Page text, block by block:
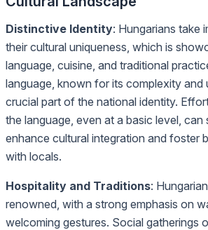
Distinctive Identity: Hungarians take
their cultural uniqueness, which is
language, cuisine, and traditional
language, known for its complexity and
crucial part of the national identity.
the language, even at a basic level, can
enhance cultural integration and foster
with locals.
Hospitality and Traditions:
renowned, with a strong emphasis on
welcoming gestures. Social gatherings